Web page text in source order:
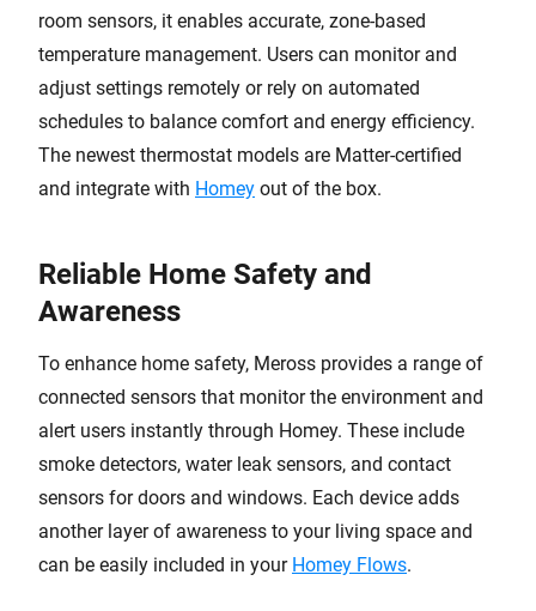
room sensors, it enables accurate, zone-based
temperature management. Users can monitor and
adjust settings remotely or rely on automated
schedules to balance comfort and energy efficiency.
The newest thermostat models are Matter-certified
and integrate with Homey out of the box.
Reliable Home Safety and
Awareness
To enhance home safety, Meross provides a range of
connected sensors that monitor the environment and
alert users instantly through Homey. These include
smoke detectors, water leak sensors, and contact
sensors for doors and windows. Each device adds
another layer of awareness to your living space and
can be easily included in your Homey Flows.